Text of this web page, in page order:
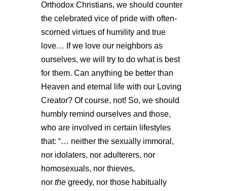
Orthodox Christians, we should counter
the celebrated vice of pride with often-
scorned virtues of humility and true
love… If we love our neighbors as
ourselves, we will try to do what is best
for them. Can anything be better than
Heaven and eternal life with our Loving
Creator? Of course, not! So, we should
humbly remind ourselves and those,
who are involved in certain lifestyles
that: “… neither the sexually immoral,
nor idolaters, nor adulterers, nor
homosexuals, nor thieves,
nor thegreedy, nor those habitually